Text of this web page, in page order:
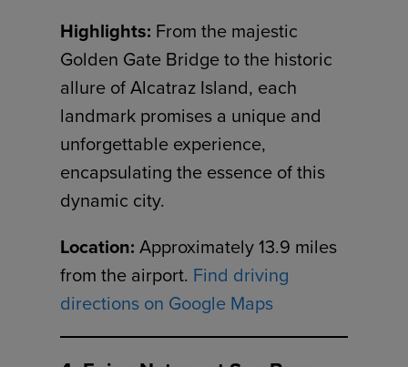
Highlights: From the majestic
Golden Gate Bridge to the historic
allure of Alcatraz Island, each
landmark promises a unique and
unforgettable experience,
encapsulating the essence of this
dynamic city.
Location: Approximately 13.9 miles
from the airport. Find driving
directions on Google Maps